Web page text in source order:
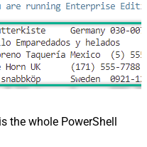
the whole PowerShell